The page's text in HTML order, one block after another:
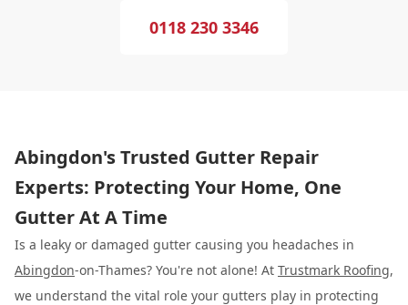
0118 230 3346
Abingdon's Trusted Gutter Repair
Experts: Protecting Your Home, One
Gutter At A Time
Is a leaky or damaged gutter causing you headaches in
Abingdon-on-Thames? You're not alone! At Trustmark Roofing,
we understand the vital role your gutters play in protecting